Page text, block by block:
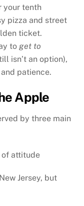
your tenth
pizza and street
ticket.
toget to
isn’t an option),
patience.
Apple
by three main
of attitude
Jersey, but